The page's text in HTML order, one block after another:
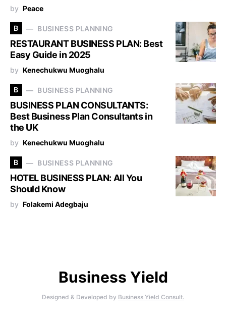
by Peace
B BUSINESS PLANNING
RESTAURANT BUSINESS PLAN: Best
Easy Guide in 2025
by Kenechukwu Muoghalu
B BUSINESS PLANNING
BUSINESS PLAN CONSULTANTS:
Best Business Plan Consultants in
the UK
by Kenechukwu Muoghalu
B BUSINESS PLANNING
HOTEL BUSINESS PLAN: All You
Should Know
by Folakemi Adegbaju
Business Yield
Designed & Developed by Business Yield Consult.